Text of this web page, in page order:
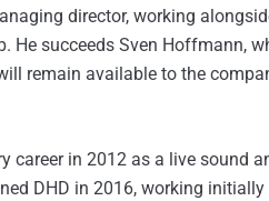
director, working
He succeeds Sven Hoffmann,
remain available to the
career in 2012 as a live sound
DHD in 2016, working